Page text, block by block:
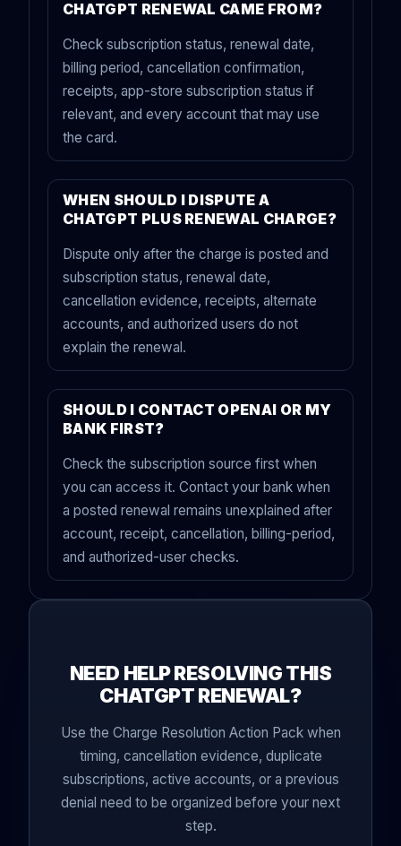
CHATGPT RENEWAL CAME FROM?
Check subscription status, renewal date,
billing period, cancellation confirmation,
receipts, app-store subscription status if
relevant, and every account that may use
the card.
WHEN SHOULD I DISPUTE A
CHATGPT PLUS RENEWAL CHARGE?
Dispute only after the charge is posted and
subscription status, renewal date,
cancellation evidence, receipts, alternate
accounts, and authorized users do not
explain the renewal.
SHOULD I CONTACT OPENAI OR MY
BANK FIRST?
Check the subscription source first when
you can access it. Contact your bank when
a posted renewal remains unexplained after
account, receipt, cancellation, billing-period,
and authorized-user checks.
NEED HELP RESOLVING THIS
CHATGPT RENEWAL?
Use the Charge Resolution Action Pack when
timing, cancellation evidence, duplicate
subscriptions, active accounts, or a previous
denial need to be organized before your next
step.